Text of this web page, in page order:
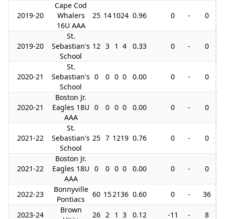
2019-20
Cape Cod
Whalers
16U AAA
25 141024 0.96 0 - 0
2019-20
St.
Sebastian's
School
12 3 1 4 0.33 0 - 0
2020-21
St.
Sebastian's
School
0 0 0 0 0.00 0 - 0
2020-21
Boston Jr.
Eagles 18U
AAA
0 0 0 0 0.00 0 - 0
2021-22
St.
Sebastian's
School
25 7 1219 0.76 0 - 0
2021-22
Boston Jr.
Eagles 18U
AAA
0 0 0 0 0.00 0 - 0
2022-23
Bonnyville
Pontiacs
60 152136 0.60 0 - 36
2023-24
Brown
26 2 1 3 0.12 -11 - 8